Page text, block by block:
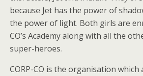
because Jet has the power of
the power of light. Both girls are
CO’s Academy along with all the
super-heroes.
CORP-CO is the organisation which